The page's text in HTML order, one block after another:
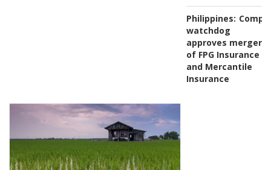
Philippines:
watchdog
approves merger
of FPG Insurance
and Mercantile
Insurance